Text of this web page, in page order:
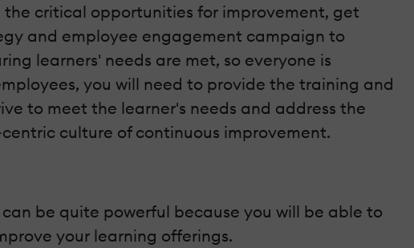
critical opportunities for improvement, get
and employee engagement campaign to
learners' needs are met, so everyone is
you will need to provide the training and
to meet the learner's needs and address the
culture of continuous improvement.
be quite powerful because you will be able to
your learning offerings.